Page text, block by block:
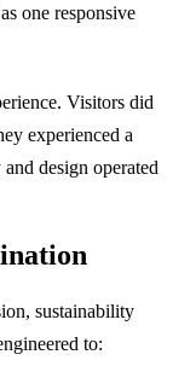
one responsive
Visitors did
experienced a
design operated
sustainability
to: